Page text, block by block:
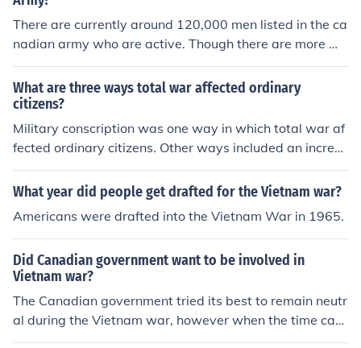
There are currently around 120,000 men listed in the ca
nadian army who are active. Though there are more wh
o are not active at this time. Back in world war II, they
were one of the strongest.
What are three ways total war affected ordinary
citizens?
Military conscription was one way in which total war af
fected ordinary citizens. Other ways included an increa
se in taxes, and rationing.
What year did people get drafted for the Vietnam war?
Americans were drafted into the Vietnam War in 1965.
Did Canadian government want to be involved in
Vietnam war?
The Canadian government tried its best to remain neutr
al during the Vietnam war, however when the time cam
e Canadian citizens themselves became involved. It is b